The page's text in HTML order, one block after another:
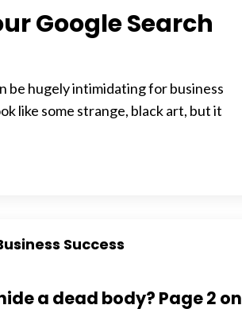
Google Search
be hugely intimidating for business
like some strange, black art, but it
Success
a dead body? Page 2 on